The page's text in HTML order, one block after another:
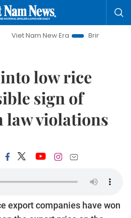
New Era
Bringing Resolutions to
low rice
sign of
law violations
export companies have won